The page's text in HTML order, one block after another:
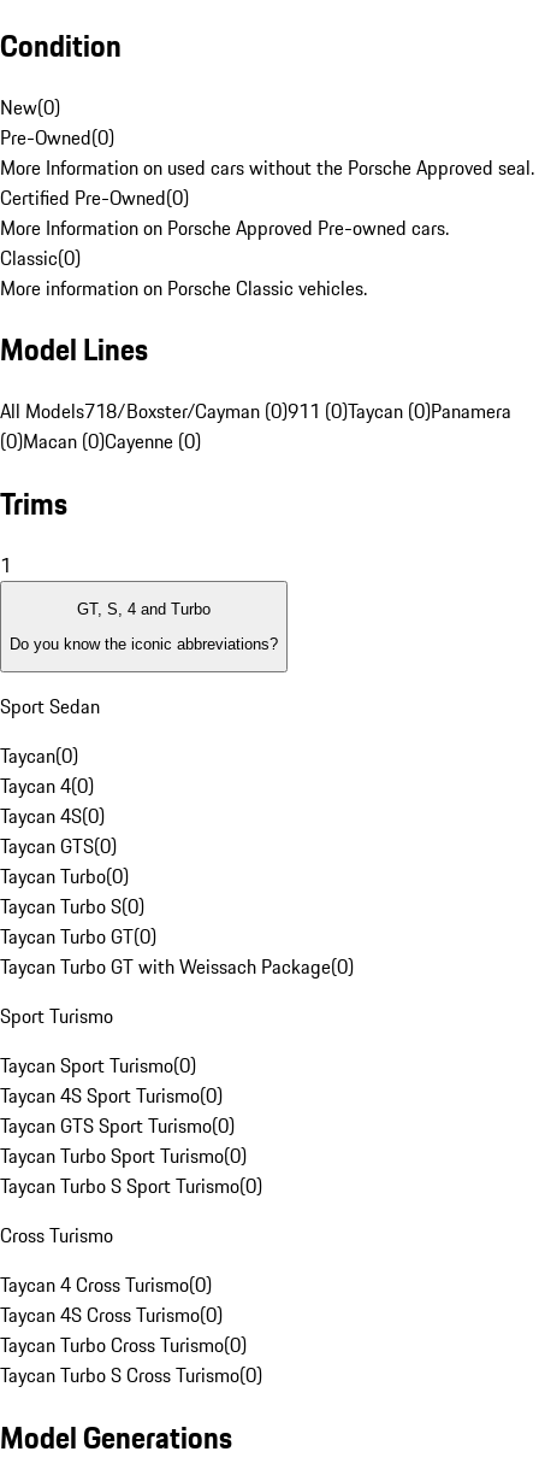
Condition
New(0)
Pre-Owned(0)
More Information on used cars without the Porsche Approved seal.
Certified Pre-Owned(0)
More Information on Porsche Approved Pre-owned cars.
Classic(0)
More information on Porsche Classic vehicles.
Model Lines
All Models718/Boxster/Cayman (0)911 (0)Taycan (0)Panamera
(0)Macan (0)Cayenne (0)
Trims
1
GT, S, 4 and Turbo
Do you know the iconic abbreviations?
Sport Sedan
Taycan(0)
Taycan 4(0)
Taycan 4S(0)
Taycan GTS(0)
Taycan Turbo(0)
Taycan Turbo S(0)
Taycan Turbo GT(0)
Taycan Turbo GT with Weissach Package(0)
Sport Turismo
Taycan Sport Turismo(0)
Taycan 4S Sport Turismo(0)
Taycan GTS Sport Turismo(0)
Taycan Turbo Sport Turismo(0)
Taycan Turbo S Sport Turismo(0)
Cross Turismo
Taycan 4 Cross Turismo(0)
Taycan 4S Cross Turismo(0)
Taycan Turbo Cross Turismo(0)
Taycan Turbo S Cross Turismo(0)
Model Generations